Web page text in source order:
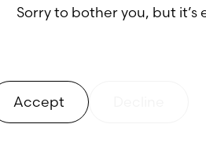
Sorry to bother you, but it’s
Accept